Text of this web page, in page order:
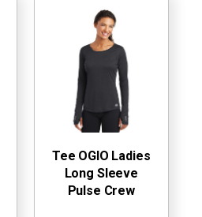
Tee OGIO Ladies
Long Sleeve
Pulse Crew